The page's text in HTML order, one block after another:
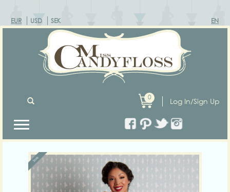
EUR USD SEK EN
Log In/Sign Up
0
Previous Next